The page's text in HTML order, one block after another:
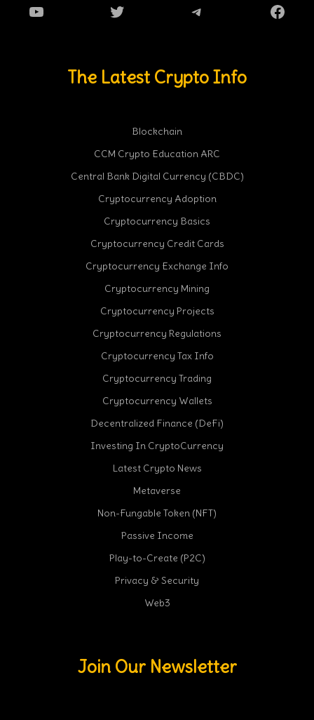
YouTube Twitter Telegram
The Latest Crypto Info
Blockchain
CCM Crypto Education ARC
Central Bank Digital Currency (CBDC)
Cryptocurrency Adoption
Cryptocurrency Basics
Cryptocurrency Credit Cards
Cryptocurrency Exchange Info
Cryptocurrency Mining
Cryptocurrency Projects
Cryptocurrency Regulations
Cryptocurrency Tax Info
Cryptocurrency Trading
Cryptocurrency Wallets
Decentralized Finance (DeFi)
Investing In CryptoCurrency
Latest Crypto News
Metaverse
Non-Fungable Token (NFT)
Passive Income
Play-to-Create (P2C)
Privacy & Security
Web3
Join Our Newsletter